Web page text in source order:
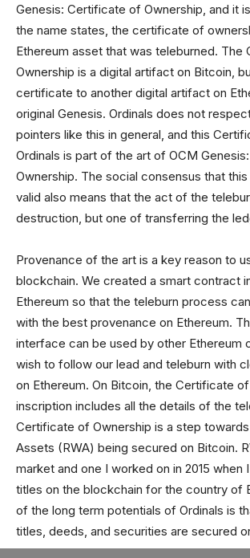
Genesis: Certificate of Ownership, and it
the name states, the certificate of
Ethereum asset that was teleburned.
Ownership is a digital artifact on Bitcoin,
certificate to another digital artifact on
original Genesis. Ordinals does not
pointers like this in general, and this
Ordinals is part of the art of OCM
Ownership. The social consensus that
valid also means that the act of the
destruction, but one of transferring the
Provenance of the art is a key reason to
blockchain. We created a smart contract
Ethereum so that the teleburn process
with the best provenance on Ethereum.
interface can be used by other Ethereum
wish to follow our lead and teleburn with
on Ethereum. On Bitcoin, the Certificate
inscription includes all the details of the
Certificate of Ownership is a step towards
Assets (RWA) being secured on Bitcoin.
market and one I worked on in 2015 when
titles on the blockchain for the country of
of the long term potentials of Ordinals is
titles, deeds, and securities are secured